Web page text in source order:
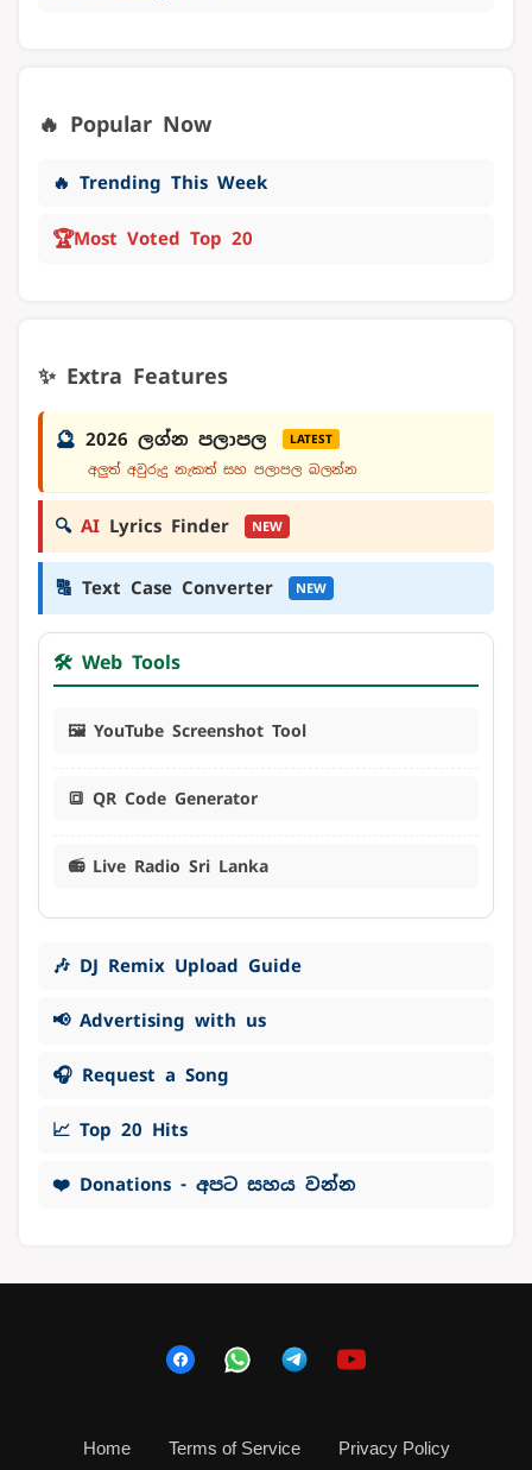
🔥 Popular Now
🔥 Trending This Week
🏆Most Voted Top 20
✨ Extra Features
🔮 2026 ලග්න පලාපල LATEST
අලුත් අවුරුදු නැකත් සහ පලාපල බලන්න
🔍 AI Lyrics Finder NEW
🔠 Text Case Converter NEW
🛠️ Web Tools
🖼️ YouTube Screenshot Tool
🔳 QR Code Generator
📻 Live Radio Sri Lanka
🎶 DJ Remix Upload Guide
📢 Advertising with us
🎧 Request a Song
📈 Top 20 Hits
❤️ Donations - අපට සහය වන්න
Home Terms of Service Privacy Policy